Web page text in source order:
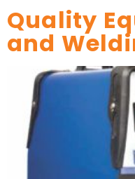
Quality
and